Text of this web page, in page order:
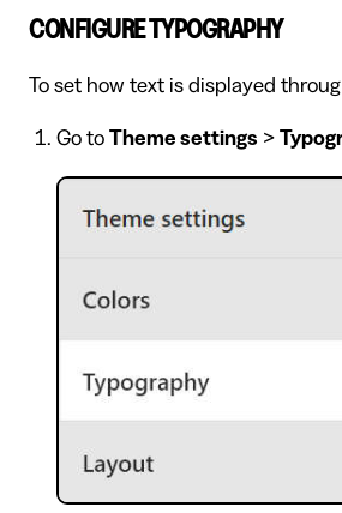
CONFIGURE TYPOGRAPHY
To set how text is displayed
Go to Theme settings >